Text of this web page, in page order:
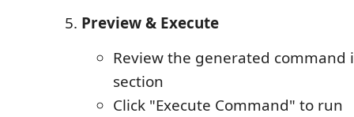
Preview & Execute
Review the generated command
section
Click "Execute Command" to run